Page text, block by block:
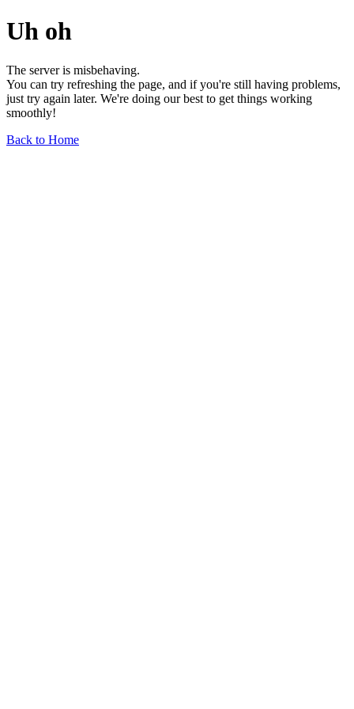
Uh oh
The server is misbehaving.
You can try refreshing the page, and if you're still having problems,
just try again later. We're doing our best to get things working
smoothly!
Back to Home